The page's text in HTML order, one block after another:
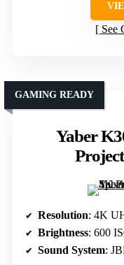
See
Yaber
GAMING READY
Resolution: 4K
Brightness: 600
Sound System: